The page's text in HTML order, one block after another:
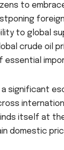
to
to global
crude oil
essential
significant
itself at
domestic